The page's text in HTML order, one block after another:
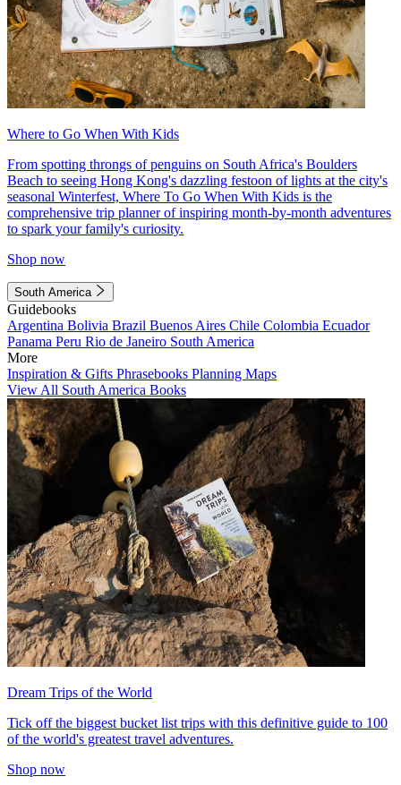
Where to Go When With Kids
From spotting throngs of penguins on South Africa's Boulders
Beach to seeing Hong Kong's dazzling festoon of lights at the city's
seasonal Winterfest, Where To Go When With Kids is the
comprehensive trip planner of inspiring month-by-month adventures
to spark your family's curiosity.
Shop now
South America
Guidebooks
Argentina Bolivia Brazil Buenos Aires Chile Colombia Ecuador
Panama Peru Rio de Janeiro South America
More
Inspiration & Gifts Phrasebooks Planning Maps
View All South America Books
Dream Trips of the World
Tick off the biggest bucket list trips with this definitive guide to 100
of the world's greatest travel adventures.
Shop now